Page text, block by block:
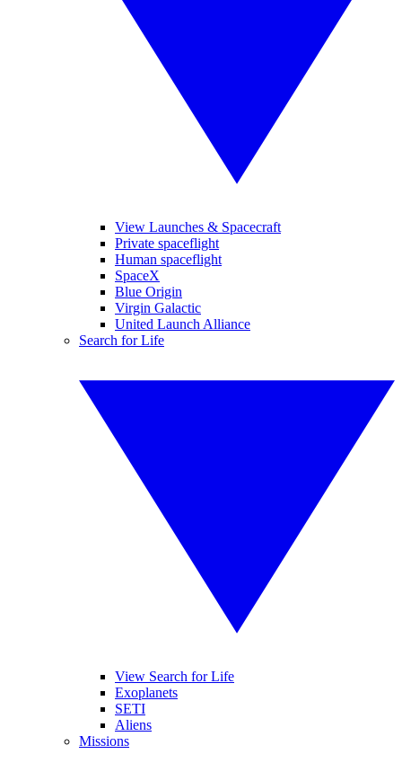
View Launches & Spacecraft
Private spaceflight
Human spaceflight
SpaceX
Blue Origin
Virgin Galactic
United Launch Alliance
Search for Life
View Search for Life
Exoplanets
SETI
Aliens
Missions